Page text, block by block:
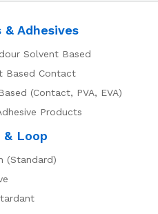
& Adhesives
Solvent Based
Based Contact
(Contact, PVA, EVA)
Products
& Loop
(Standard)